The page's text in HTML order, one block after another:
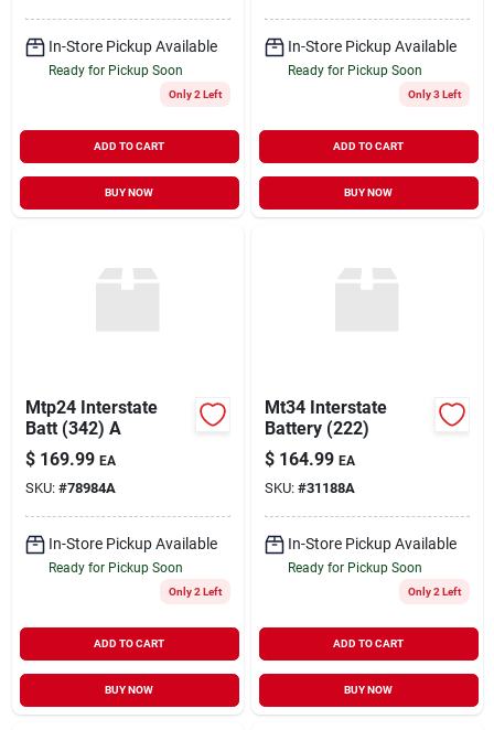
In-Store Pickup Available
Ready for Pickup Soon
Only 2 Left
ADD TO CART
BUY NOW
In-Store Pickup Available
Ready for Pickup Soon
Only 3 Left
ADD TO CART
BUY NOW
Mtp24 Interstate
Batt (342) A
$ 169.99 EA
SKU: #78984A
In-Store Pickup Available
Ready for Pickup Soon
Only 2 Left
ADD TO CART
BUY NOW
Mt34 Interstate
Battery (222)
$ 164.99 EA
SKU: #31188A
In-Store Pickup Available
Ready for Pickup Soon
Only 2 Left
ADD TO CART
BUY NOW